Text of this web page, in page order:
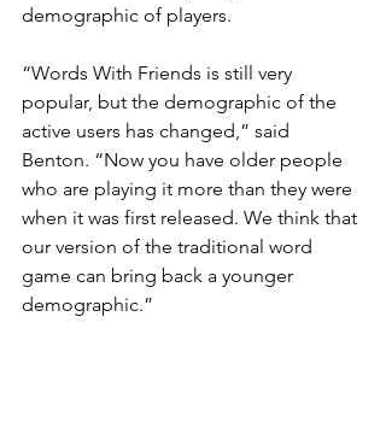
demographic of players.
“Words With Friends is still very
popular, but the demographic of the
active users has changed,” said
Benton. “Now you have older people
who are playing it more than they were
when it was first released. We think that
our version of the traditional word
game can bring back a younger
demographic.”